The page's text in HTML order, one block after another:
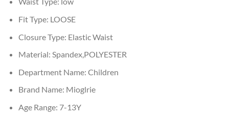
Fit Type: LOOSE
Closure Type: Elastic Waist
Material: Spandex,POLYESTER
Department Name: Children
Brand Name: Mioglrie
Age Range: 7-13Y